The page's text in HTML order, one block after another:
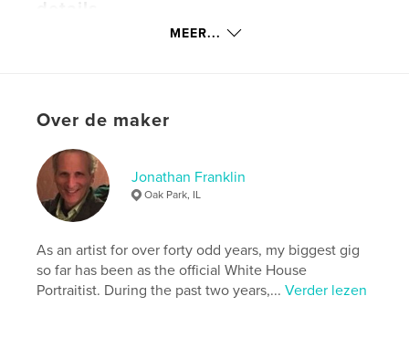
Beeldende kunst
Projectoptie:
US Letter, 22×28 cm
Aantal pagina's:72
Datum publiceren:
TaalEnglish
Trefwoorden
figurative
MEER...
Over de maker
Jonathan Franklin
Oak Park, IL
As an artist for over forty odd years, my biggest gig
so far has been as the official White House
Portraitist. During the past two years,...Verder lezen